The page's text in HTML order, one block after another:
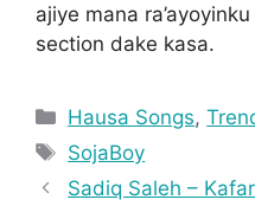
ajiye mana
section dake kasa.
Categories
Hausa Songs,
Tags
SojaBoy
Sadiq Saleh –